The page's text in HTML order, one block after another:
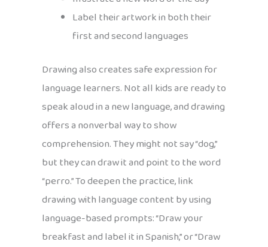
Label their artwork in both their
first and second languages
Drawing also creates safe expression for
language learners. Not all kids are ready to
speak aloud in a new language, and drawing
offers a nonverbal way to show
comprehension. They might not say “dog,”
but they can draw it and point to the word
“perro.” To deepen the practice, link
drawing with language content by using
language-based prompts: “Draw your
breakfast and label it in Spanish,” or “Draw